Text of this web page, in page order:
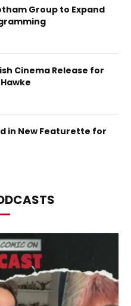
Group to Expand
Cinema Release for
in New Featurette for